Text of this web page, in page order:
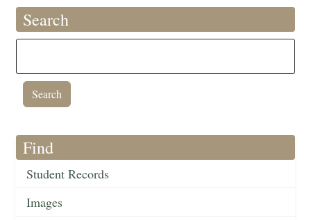
Search
Find
Student Records
Images